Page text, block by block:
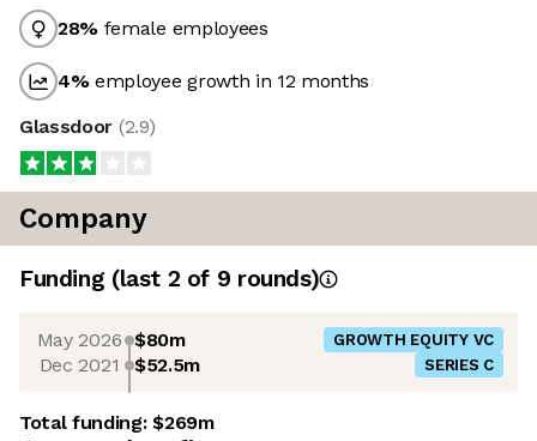
28% female employees
4%employee growth in 12 months
Glassdoor (2.9)
Company
Funding (last 2 of 9 rounds)
May 2026 $80m GROWTH EQUITY VC
Dec 2021 $52.5m SERIES C
Total funding:$269m